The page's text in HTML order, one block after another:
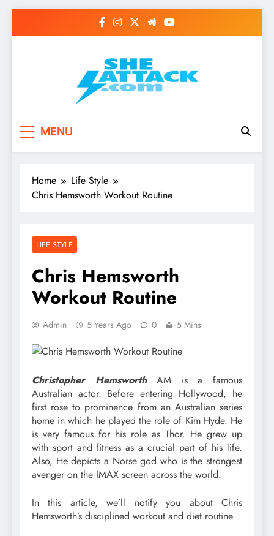
Read Best Review and
Top General News
Story on
Sheattack.com
MENU
Home
Life Style
Chris Hemsworth Workout Routine
LIFE STYLE
Chris Hemsworth
Workout Routine
Admin 5 Years Ago 0 5 Mins
Christopher HemsworthAM is a famous
Australian actor. Before entering Hollywood, he
first rose to prominence from an Australian series
home in which he played the role of Kim Hyde. He
is very famous for his role as Thor. He grew up
with sport and fitness as a crucial part of his life.
Also, He depicts a Norse god who is the strongest
avenger on the IMAX screen across the world.
In this article, we’ll notify you about Chris
Hemsworth’s disciplined workout and diet routine.